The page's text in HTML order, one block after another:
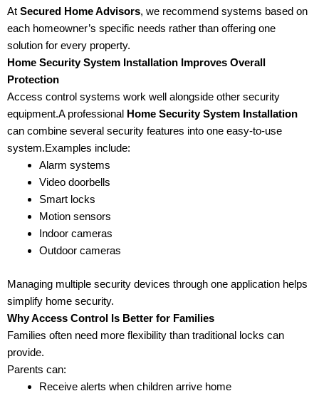
At Secured Home Advisors, we recommend systems based on
each homeowner’s specific needs rather than offering one
solution for every property.
Home Security System Installation Improves Overall
Protection
Access control systems work well alongside other security
equipment.A professional Home Security System Installation
can combine several security features into one easy-to-use
system.Examples include:
Alarm systems
Video doorbells
Smart locks
Motion sensors
Indoor cameras
Outdoor cameras
Managing multiple security devices through one application helps
simplify home security.
Why Access Control Is Better for Families
Families often need more flexibility than traditional locks can
provide.
Parents can:
Receive alerts when children arrive home